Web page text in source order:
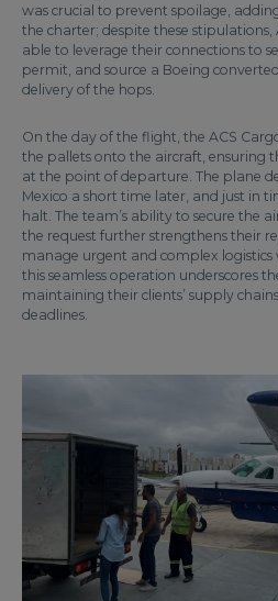
was crucial to prevent spoilage,
the charter; despite these stipulations,
able to leverage their connections to
permit, and source a Boeing
delivery of the hops.
On the day of the flight, the ACS
the pallets onto the aircraft, ensuring
at the point of departure. The plane
Mexico a short time later, and just in
halt. The team’s ability to secure the
the request further strengthens their
manage urgent and complex logistics
this seamless operation underscores
maintaining their clients’ supply
deadlines.